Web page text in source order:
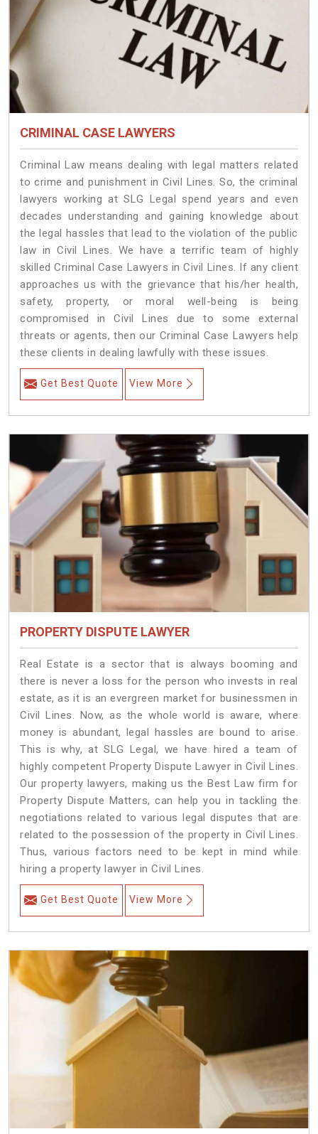
CRIMINAL CASE LAWYERS
Criminal Law means dealing with legal matters related
to crime and punishment in Civil Lines. So, the criminal
lawyers working at SLG Legal spend years and even
decades understanding and gaining knowledge about
the legal hassles that lead to the violation of the public
law in Civil Lines. We have a terrific team of highly
skilled Criminal Case Lawyers in Civil Lines. If any client
approaches us with the grievance that his/her health,
safety, property, or moral well-being is being
compromised in Civil Lines due to some external
threats or agents, then our Criminal Case Lawyers help
these clients in dealing lawfully with these issues.
Get Best Quote View More
PROPERTY DISPUTE LAWYER
Real Estate is a sector that is always booming and
there is never a loss for the person who invests in real
estate, as it is an evergreen market for businessmen in
Civil Lines. Now, as the whole world is aware, where
money is abundant, legal hassles are bound to arise.
This is why, at SLG Legal, we have hired a team of
highly competent Property Dispute Lawyer in Civil Lines.
Our property lawyers, making us the Best Law firm for
Property Dispute Matters, can help you in tackling the
negotiations related to various legal disputes that are
related to the possession of the property in Civil Lines.
Thus, various factors need to be kept in mind while
hiring a property lawyer in Civil Lines.
Get Best Quote View More